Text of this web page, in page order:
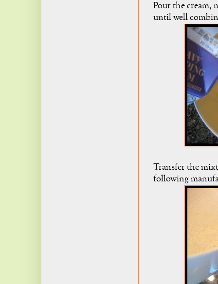
Pour the cream,
until well
Transfer the
following